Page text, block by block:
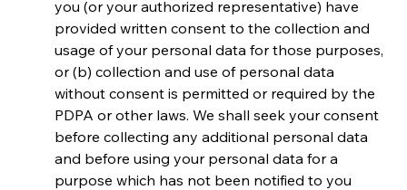
you (or your authorized representative) have
provided written consent to the collection and
usage of your personal data for those purposes,
or (b) collection and use of personal data
without consent is permitted or required by the
PDPA or other laws. We shall seek your consent
before collecting any additional personal data
and before using your personal data for a
purpose which has not been notified to you